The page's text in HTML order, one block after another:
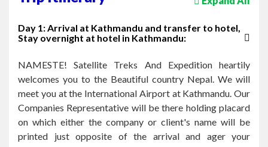
Day 1: Arrival at Kathmandu and transfer to hotel,
Stay overnight at hotel in Kathmandu:
NAMESTE! Satellite Treks And Expedition heartily
welcomes you to the Beautiful country Nepal. We will
meet you at the International Airport at Kathmandu. Our
Companies Representative will be there holding placard
on which either the company or client's name will be
printed just opposite of the arrival and ager your